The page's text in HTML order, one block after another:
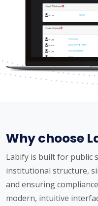
Why choose
Labify is built for public
institutional structure,
and ensuring
modern, intuitive